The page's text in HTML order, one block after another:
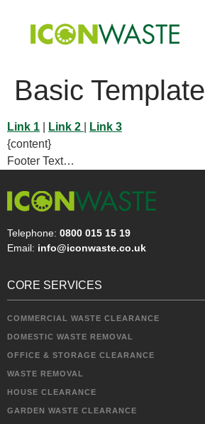
Basic Template
Link 1 Link 2
Link 3
{content}
Footer Text…
Telephone: 0800 015 15 19
Email: info@iconwaste.co.uk
CORE SERVICES
COMMERCIAL WASTE CLEARANCE
DOMESTIC WASTE REMOVAL
OFFICE & STORAGE CLEARANCE
WASTE REMOVAL
HOUSE CLEARANCE
GARDEN WASTE CLEARANCE